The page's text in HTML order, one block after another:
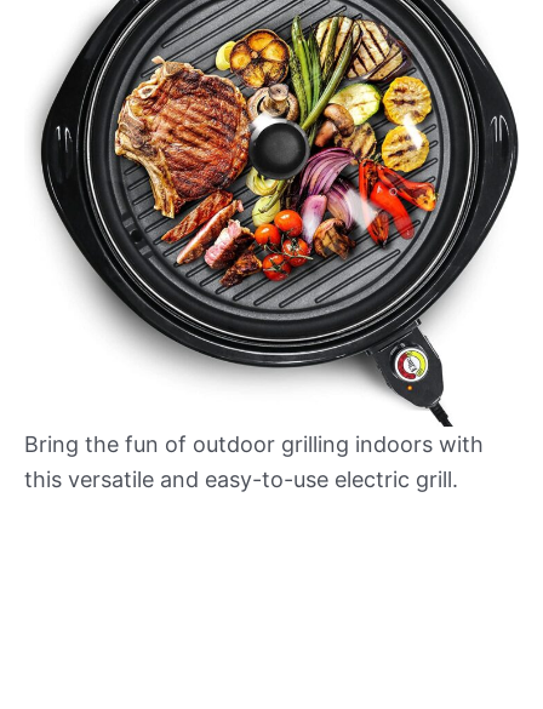
Bring the fun of outdoor grilling indoors with
this versatile and easy-to-use electric grill.